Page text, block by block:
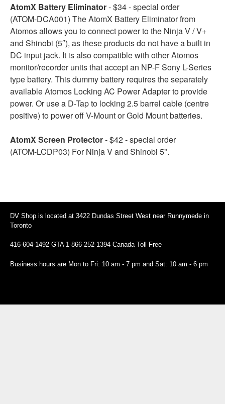
AtomX Battery Eliminator- $34 - special order
(ATOM-DCA001) The AtomX Battery Eliminator from
Atomos allows you to connect power to the Ninja V / V+
and Shinobi (5″), as these products do not have a built in
DC input jack. It is also compatible with other Atomos
monitor/recorder units that accept an NP-F Sony L-Series
type battery. This dummy battery requires the separately
available Atomos Locking AC Power Adapter to provide
power. Or use a D-Tap to locking 2.5 barrel cable (centre
positive) to power off V-Mount or Gold Mount batteries.
AtomX Screen Protector- $42 - special order
(ATOM-LCDP03) For Ninja V and Shinobi 5".
DV Shop is located at 3422 Dundas Street West near Runnymede in
Toronto
416-604-1492 GTA 1-866-252-1394 Canada Toll Free
Business hours are Mon to Fri: 10 am - 7 pm and Sat: 10 am - 6 pm